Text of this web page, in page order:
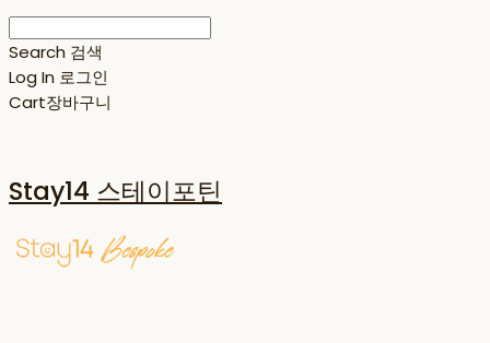
Search 검색
Log In 로그인
Cart장바구니
Stay14 스테이포틴